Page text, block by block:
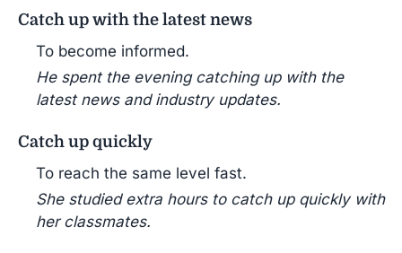
Catch up with the latest news
To become informed.
He spent the evening catching up with the
latest news and industry updates.
Catch up quickly
To reach the same level fast.
She studied extra hours to catch up quickly with
her classmates.